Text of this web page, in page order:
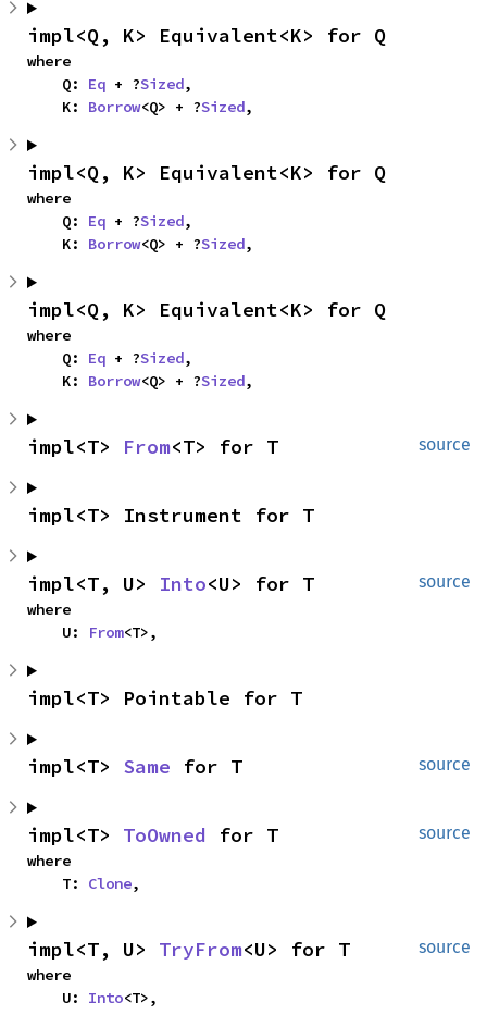
impl<Q, K> Equivalent<K> for Q
where
    Q:
Eq + ?Sized,
    K:
Borrow<Q> + ?Sized,
impl<Q, K> Equivalent<K> for Q
where
    Q:
Eq + ?Sized,
    K:
Borrow<Q> + ?Sized,
impl<Q, K> Equivalent<K> for Q
where
    Q:
Eq + ?Sized,
    K:
Borrow<Q> + ?Sized,
source
impl<T> From<T> for T
impl<T> Instrument for T
source
impl<T, U> Into<U> for T
where
    U:
From<T>,
impl<T> Pointable for T
source
impl<T> Same for T
source
impl<T> ToOwned for T
where
    T:
Clone,
source
impl<T, U> TryFrom<U> for T
where
    U:
Into<T>,